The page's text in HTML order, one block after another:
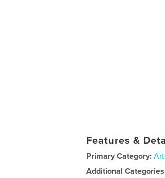
Features &
Primary Category:
Additional Categories